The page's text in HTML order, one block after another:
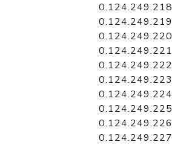
0.124.249.218
0.124.249.219
0.124.249.220
0.124.249.221
0.124.249.222
0.124.249.223
0.124.249.224
0.124.249.225
0.124.249.226
0.124.249.227